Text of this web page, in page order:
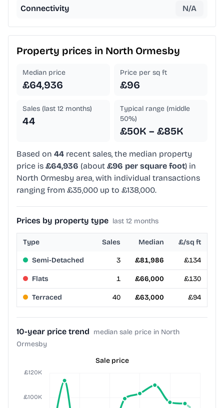
Connectivity N/A
Property prices in North Ormesby
Median price
£64,936
Price per sq ft
£96
Sales (last 12 months)
44
Typical range (middle
50%)
£50K – £85K
Based on 44 recent sales, the median property
price is £64,936 (about £96 per square foot) in
North Ormesby area, with individual transactions
ranging from £35,000 up to £138,000.
Prices by property type last 12 months
Type Sales Median £/sq ft
Semi-Detached 3 £81,986 £134
Flats 1 £66,000 £130
Terraced 40 £63,000 £94
10-year price trend median sale price in North
Ormesby
Sale price